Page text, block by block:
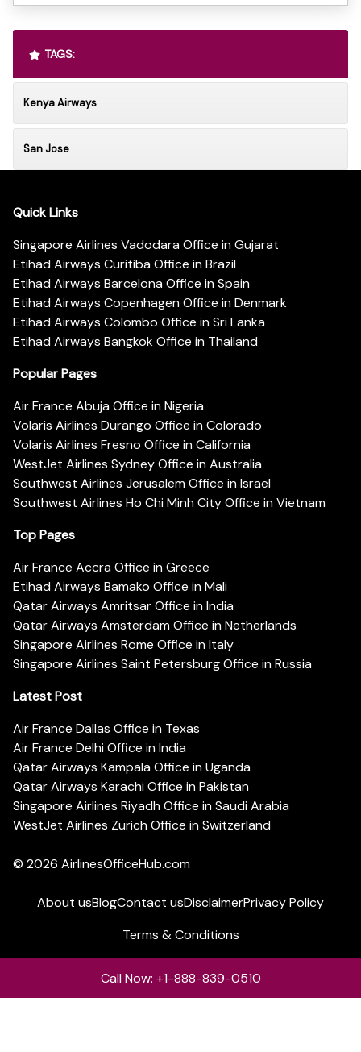
TAGS:
Kenya Airways
San Jose
Quick Links
Singapore Airlines Vadodara Office in Gujarat
Etihad Airways Curitiba Office in Brazil
Etihad Airways Barcelona Office in Spain
Etihad Airways Copenhagen Office in Denmark
Etihad Airways Colombo Office in Sri Lanka
Etihad Airways Bangkok Office in Thailand
Popular Pages
Air France Abuja Office in Nigeria
Volaris Airlines Durango Office in Colorado
Volaris Airlines Fresno Office in California
WestJet Airlines Sydney Office in Australia
Southwest Airlines Jerusalem Office in Israel
Southwest Airlines Ho Chi Minh City Office in Vietnam
Top Pages
Air France Accra Office in Greece
Etihad Airways Bamako Office in Mali
Qatar Airways Amritsar Office in India
Qatar Airways Amsterdam Office in Netherlands
Singapore Airlines Rome Office in Italy
Singapore Airlines Saint Petersburg Office in Russia
Latest Post
Air France Dallas Office in Texas
Air France Delhi Office in India
Qatar Airways Kampala Office in Uganda
Qatar Airways Karachi Office in Pakistan
Singapore Airlines Riyadh Office in Saudi Arabia
WestJet Airlines Zurich Office in Switzerland
© 2026 AirlinesOfficeHub.com
About usBlogContact usDisclaimerPrivacy Policy
Terms & Conditions
Call Now: +1-888-839-0510